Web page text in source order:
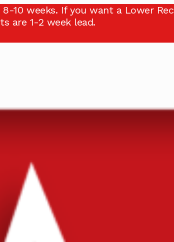
10 weeks. If you want a Lower
are 1-2 week lead.